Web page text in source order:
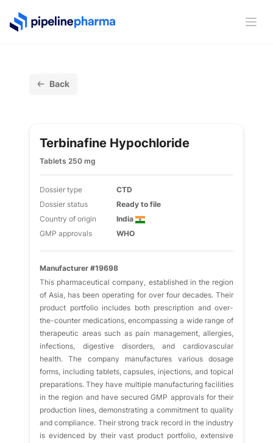
PipelinePharma Logo
Back
Terbinafine Hypochloride
Tablets 250 mg
Dossier type
CTD
Dossier status
Ready to file
Country of origin
India
GMP approvals
WHO
Manufacturer #19698
This pharmaceutical company, established in the region
of Asia, has been operating for over four decades. Their
product portfolio includes both prescription and over-
the-counter medications, encompassing a wide range of
therapeutic areas such as pain management, allergies,
infections, digestive disorders, and cardiovascular
health. The company manufactures various dosage
forms, including tablets, capsules, injections, and topical
preparations. They have multiple manufacturing facilities
in the region and have secured GMP approvals for their
production lines, demonstrating a commitment to quality
and compliance. Their strong track record in the industry
is evidenced by their vast product portfolio, extensive